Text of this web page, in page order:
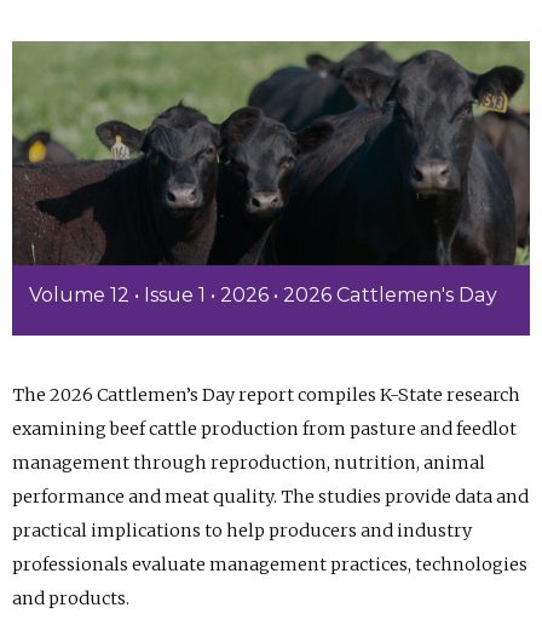
Volume 12 • Issue 1 • 2026 • 2026 Cattlemen's Day
The 2026 Cattlemen’s Day report compiles K-State research
examining beef cattle production from pasture and feedlot
management through reproduction, nutrition, animal
performance and meat quality. The studies provide data and
practical implications to help producers and industry
professionals evaluate management practices, technologies
and products.